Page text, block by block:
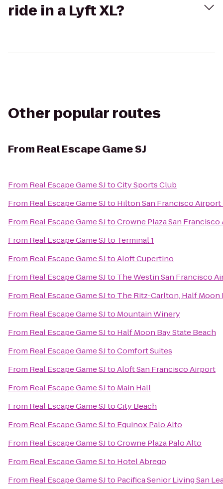
ride in a Lyft XL?
Other popular routes
From Real Escape Game SJ
From Real Escape Game SJtoCity Sports Club
From Real Escape Game SJto Hilton San Francisco
From Real Escape Game SJtoCrowne Plaza San
From Real Escape Game SJto Terminal 1
From Real Escape Game SJtoAloft Cupertino
From Real Escape Game SJto The Westin San Francisco
From Real Escape Game SJto The Ritz-Carlton, Half Moon
From Real Escape Game SJto Mountain Winery
From Real Escape Game SJto Half Moon Bay State Beach
From Real Escape Game SJtoComfort Suites
From Real Escape Game SJtoAloft San Francisco Airport
From Real Escape Game SJto Main Hall
From Real Escape Game SJtoCity Beach
From Real Escape Game SJto Equinox Palo Alto
From Real Escape Game SJtoCrowne Plaza Palo Alto
From Real Escape Game SJto Hotel Abrego
From Real Escape Game SJto Pacifica Senior Living San